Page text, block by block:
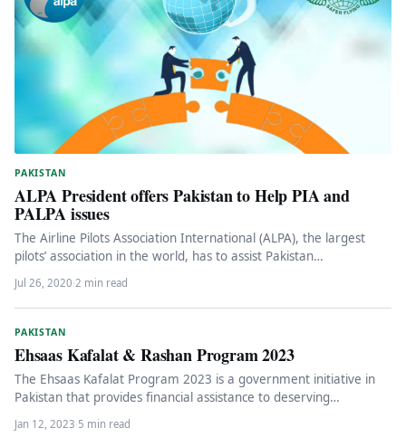
PAKISTAN
ALPA President offers Pakistan to Help PIA and
PALPA issues
The Airline Pilots Association International (ALPA), the largest
pilots’ association in the world, has to assist Pakistan
International Airlines (PIA)…
Jul 26, 2020·2 min read
PAKISTAN
Ehsaas Kafalat & Rashan Program 2023
The Ehsaas Kafalat Program 2023 is a government initiative in
Pakistan that provides financial assistance to deserving
individuals identified through…
Jan 12, 2023·5 min read